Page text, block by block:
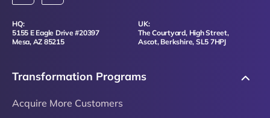
HQ:
5155 E Eagle Drive #20397
Mesa, AZ 85215
UK:
The Courtyard, High Street,
Ascot, Berkshire, SL5 7HPJ
Transformation Programs
Acquire More Customers